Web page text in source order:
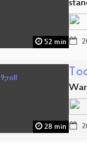
52 min
28 min